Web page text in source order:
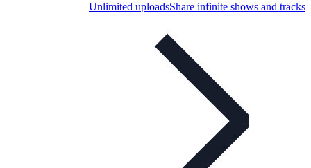
Unlimited uploadsShare infinite shows and tracks